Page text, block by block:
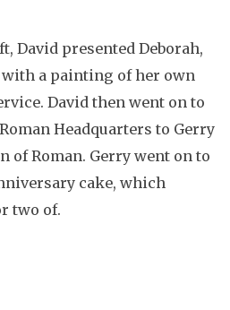
David presented Deborah,
a painting of her own
David then went on to
Headquarters to Gerry
of Roman. Gerry went on to
cake, which
two of.